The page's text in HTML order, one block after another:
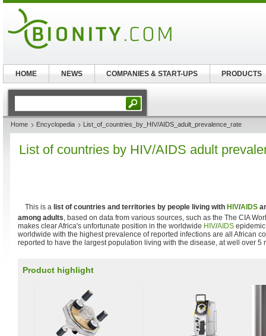
Home Encyclopedia List_of_countries_by_HIV/AIDS_adult_prevalence_rate
List of countries by HIV/AIDS adult
This is a list of countries and territories by people living with HIV/AIDS
among adults, based on data from various sources, such as the The CIA
makes clear Africa's unfortunate position in the worldwide HIV/AIDS
worldwide with the highest prevalence of reported infections are all African
reported to have the largest population living with the disease, at well over 5
Product highlight
HOME NEWS COMPANIES & START-UPS PRODUCTS